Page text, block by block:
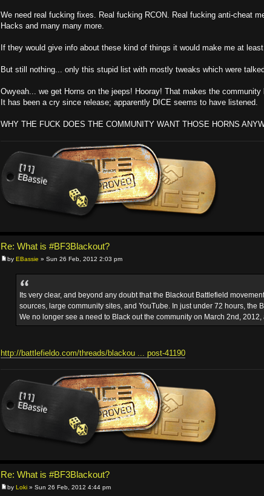
We need real fucking fixes. Real fucking RCON. Real fucking anti-cheat
Hacks and many many more.
If they would give info about these kind of things it would make me at
But still nothing... only this stupid list with mostly tweaks which were
Owyeah... we get Horns on the jeeps! Hooray! That makes the community
It has been a cry since release; apparently DICE seems to have listened.
WHY THE FUCK DOES THE COMMUNITY WANT THOSE HORNS
Re: What is #BF3Blackout?
by EBassie » Sun 26 Feb, 2012 2:03 pm
Its very clear, and beyond any doubt that the Blackout Battlefield
sources, large community sites, and YouTube. In just under 72 hours, the
We no longer see a need to Black out the community on March 2nd, 2012,
http://battlefieldo.com/threads/blackou ... post-41190
Re: What is #BF3Blackout?
by Loki » Sun 26 Feb, 2012 4:44 pm